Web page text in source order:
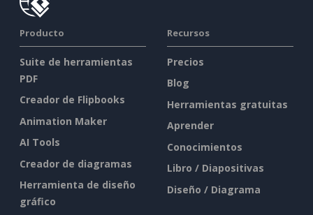
Producto
Suite de herramientas
PDF
Creador de Flipbooks
Animation Maker
AI Tools
Creador de diagramas
Herramienta de diseño
gráfico
Recursos
Precios
Blog
Herramientas gratuitas
Aprender
Conocimientos
Libro / Diapositivas
Diseño / Diagrama